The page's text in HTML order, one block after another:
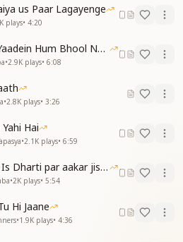
wondrous,
meditation.
wondrous,
meditation.
vast sky,
me.
of my thoughts.
us Paar Lagayenge
plays• 4:20
Baba Ki Madhur Yaadein Hum Bhool Nahi Paate
•2.9K plays• 6:08
•2.8K plays• 3:26
Hai
•2.1K plays• 6:59
Baba Shiv Baba - Is Dharti par aakar jisne
•2K plays• 5:54
Hi Jaane
•1.9K plays• 4:36